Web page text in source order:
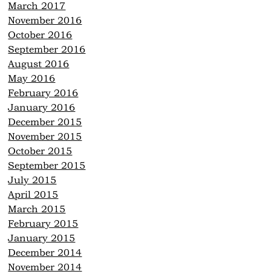
March 2017
November 2016
October 2016
September 2016
August 2016
May 2016
February 2016
January 2016
December 2015
November 2015
October 2015
September 2015
July 2015
April 2015
March 2015
February 2015
January 2015
December 2014
November 2014